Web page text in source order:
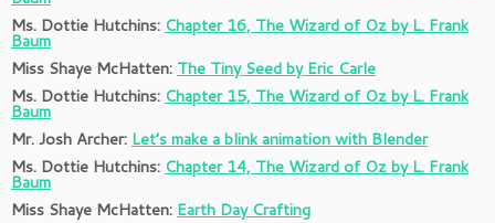
Ms. Dottie Hutchins: Chapter 16, The Wizard of Oz by L. Frank
Baum
Miss Shaye McHatten: The Tiny Seed by Eric Carle
Ms. Dottie Hutchins: Chapter 15, The Wizard of Oz by L. Frank
Baum
Mr. Josh Archer: Let’s make a blink animation with Blender
Ms. Dottie Hutchins: Chapter 14, The Wizard of Oz by L. Frank
Baum
Miss Shaye McHatten: Earth Day Crafting